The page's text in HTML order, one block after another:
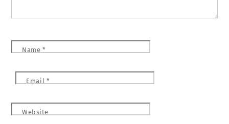
Name *
Email *
Website